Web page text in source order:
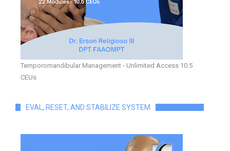
Temporomandibular Management - Unlimited Access 10.5
CEUs
EVAL, RESET, AND STABILIZE SYSTEM